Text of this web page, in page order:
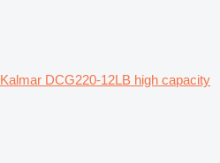
Kalmar DCG220-12LB high capacity